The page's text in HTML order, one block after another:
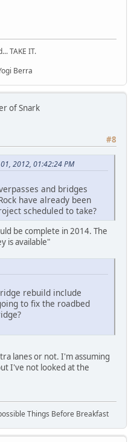
TAKE IT.
of Snark
#8
2012, 01:42:24 PM
and bridges
have already been
scheduled to take?
be complete in 2014. The
is available"
rebuild include
to fix the roadbed
lanes or not. I'm assuming
I've not looked at the
Things Before Breakfast